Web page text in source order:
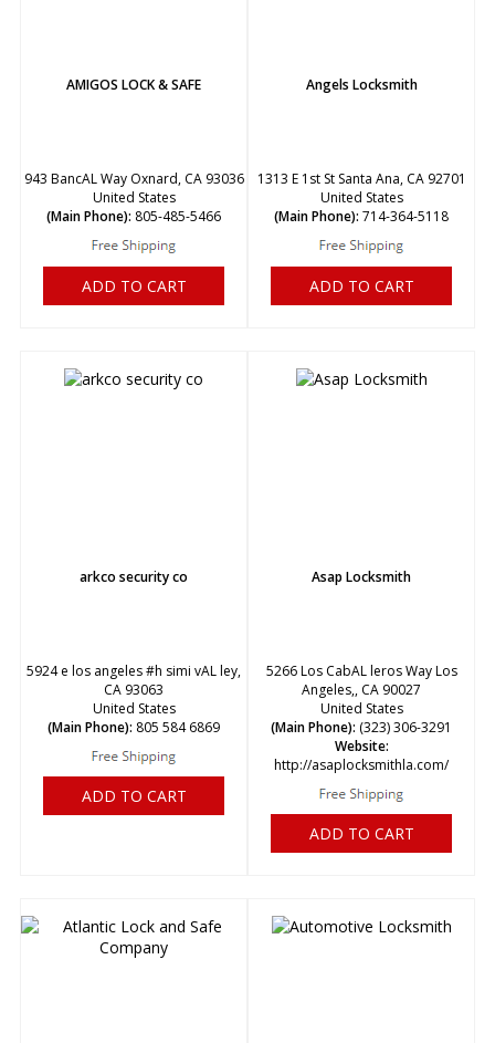
AMIGOS LOCK & SAFE
943 BancAL Way Oxnard, CA 93036
United States
(Main Phone): 805-485-5466
ADD TO CART
Angels Locksmith
1313 E 1st St Santa Ana, CA 92701
United States
(Main Phone): 714-364-5118
ADD TO CART
arkco security co
5924 e los angeles #h simi vAL ley,
CA 93063
United States
(Main Phone): 805 584 6869
ADD TO CART
Asap Locksmith
5266 Los CabAL leros Way Los
Angeles,, CA 90027
United States
(Main Phone): (323) 306-3291
Website:
http://asaplocksmithla.com/
ADD TO CART